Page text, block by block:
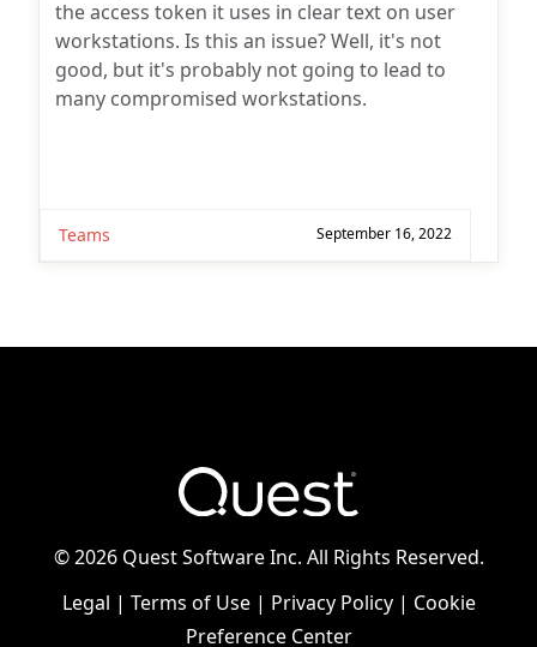
the access token it uses in clear text on user
workstations. Is this an issue? Well, it's not
good, but it's probably not going to lead to
many compromised workstations.
Teams September 16, 2022
©2026 Quest Software Inc. All Rights Reserved.
Legal | Terms of Use| Privacy Policy| Cookie
Preference Center